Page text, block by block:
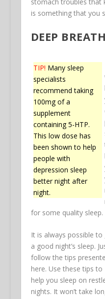
is something that you
DEEP
TIP! Many sleep
specialists
recommend taking
100mg of a
supplement
containing 5-HTP.
This low dose has
been shown to help
people with
depression sleep
better night after
night.
for some quality sleep.
It is always possible to
a good night’s sleep.
follow the tips
here. Use these tips to
help you sleep on
nights. It won’t take